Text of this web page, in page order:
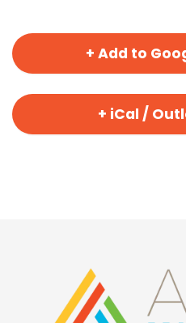
+ Add to
+ iCal /